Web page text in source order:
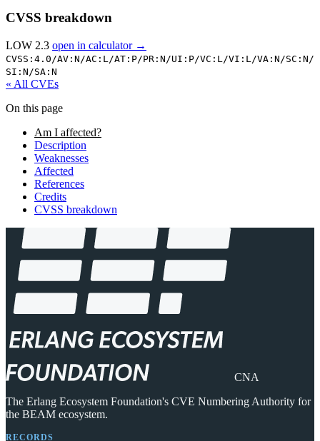
CVSS breakdown
LOW 2.3 open in calculator →
CVSS:4.0/AV:N/AC:L/AT:P/PR:N/UI:P/VC:L/VI:L/VA:N/SC:N/
SI:N/SA:N
« All CVEs
On this page
Am I affected?
Description
Weaknesses
Affected
References
Credits
CVSS breakdown
CNA
The Erlang Ecosystem Foundation's CVE Numbering Authority for
the BEAM ecosystem.
RECORDS